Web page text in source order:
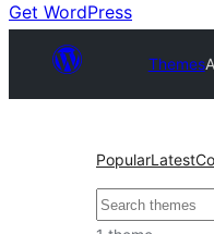
Get WordPress
Themes
PopularLatest
བཤེར་